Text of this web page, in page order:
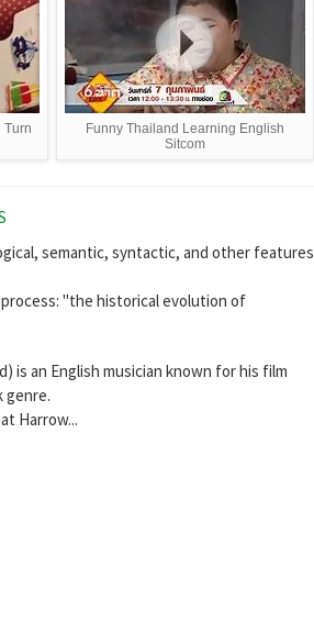
Turn
Funny Thailand Learning English
Sitcom
semantic, syntactic, and other features
"the historical evolution of
is an English musician known for his film
genre.
Harrow...